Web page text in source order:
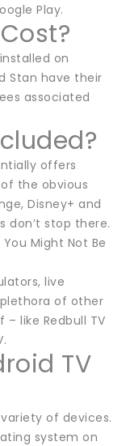
Play.
on
Stan have their
associated
offers
the obvious
Disney+ and
don’t stop there.
You Might Not Be
live
of other
like Redbull TV
TV
of devices.
system on